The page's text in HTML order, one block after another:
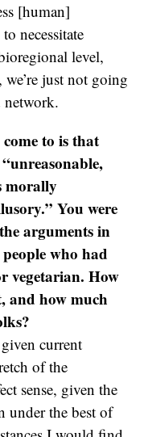
[human]
necessitate
level,
just not going
network.
to is that
morally
You were
arguments in
who had
vegetarian. How
and how much
current
of the
sense, given the
under the best of